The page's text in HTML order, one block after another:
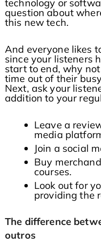
technology or
question about
this new tech.
And everyone likes
since your listeners
start to end, why
time out of their
Next, ask your
addition to your
Leave a
media
Join a social
Buy
courses.
Look out for
providing the
The difference
outros